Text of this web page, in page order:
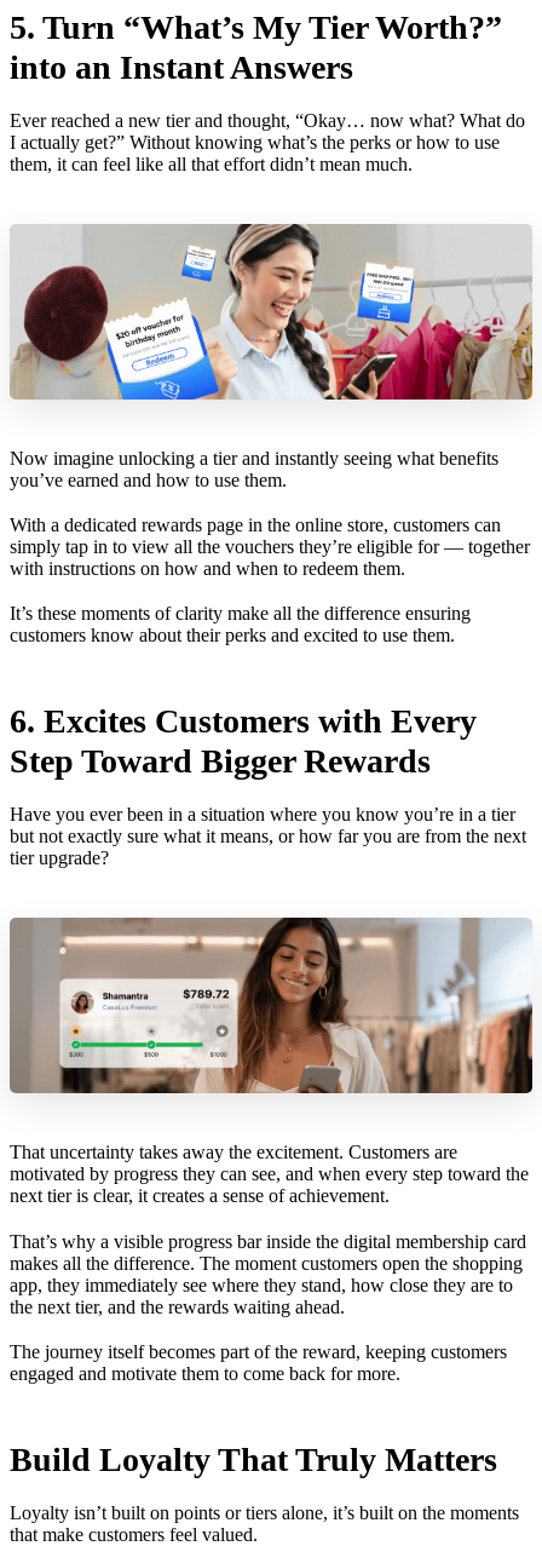
5. Turn “What’s My Tier Worth?”
into an Instant Answers
Ever reached a new tier and thought, “Okay… now what? What do
I actually get?” Without knowing what’s the perks or how to use
them, it can feel like all that effort didn’t mean much.
Now imagine unlocking a tier and instantly seeing what benefits
you’ve earned and how to use them.
With a dedicated rewards page in the online store, customers can
simply tap in to view all the vouchers they’re eligible for — together
with instructions on how and when to redeem them.
It’s these moments of clarity make all the difference ensuring
customers know about their perks and excited to use them.
6. Excites Customers with Every
Step Toward Bigger Rewards
Have you ever been in a situation where you know you’re in a tier
but not exactly sure what it means, or how far you are from the next
tier upgrade?
That uncertainty takes away the excitement. Customers are
motivated by progress they can see, and when every step toward the
next tier is clear, it creates a sense of achievement.
That’s why a visible progress bar inside the digital membership card
makes all the difference. The moment customers open the shopping
app, they immediately see where they stand, how close they are to
the next tier, and the rewards waiting ahead.
The journey itself becomes part of the reward, keeping customers
engaged and motivate them to come back for more.
Build Loyalty That Truly Matters
Loyalty isn’t built on points or tiers alone, it’s built on the moments
that make customers feel valued.